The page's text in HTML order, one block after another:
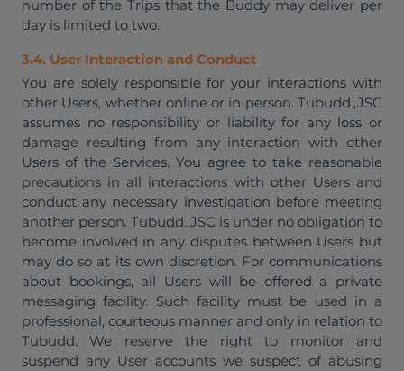
number of the Trips that the Buddy may deliver per
day is limited to two.
3.4. User Interaction and Conduct
You are solely responsible for your interactions with
other Users, whether online or in person. Tubudd.,JSC
assumes no responsibility or liability for any loss or
damage resulting from any interaction with other
Users of the Services. You agree to take reasonable
precautions in all interactions with other Users and
conduct any necessary investigation before meeting
another person. Tubudd.,JSC is under no obligation to
become involved in any disputes between Users but
may do so at its own discretion. For communications
about bookings, all Users will be offered a private
messaging facility. Such facility must be used in a
professional, courteous manner and only in relation to
Tubudd. We reserve the right to monitor and
suspend any User accounts we suspect of abusing